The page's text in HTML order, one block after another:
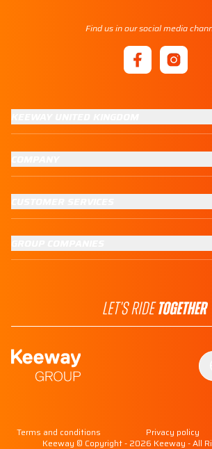
Find us in our social media
Keeway © Copyright - 2026 Keeway - All
Terms and conditions Privacy policy